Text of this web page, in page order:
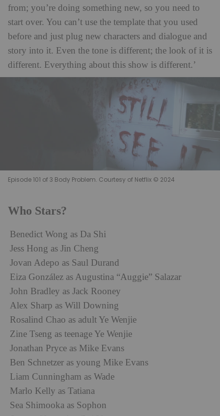
from; you’re doing something new, so you need to
start over. You can’t use the template that you used
before and just plug new characters and dialogue and
story into it. Even the tone is different; the look of it is
different. Everything about this show is different.’
Episode 101 of 3 Body Problem. Courtesy of Netflix © 2024
Who Stars?
Benedict Wong as Da Shi
Jess Hong as Jin Cheng
Jovan Adepo as Saul Durand
Eiza González as Augustina “Auggie” Salazar
John Bradley as Jack Rooney
Alex Sharp as Will Downing
Rosalind Chao as adult Ye Wenjie
Zine Tseng as teenage Ye Wenjie
Jonathan Pryce as Mike Evans
Ben Schnetzer as young Mike Evans
Liam Cunningham as Wade
Marlo Kelly as Tatiana
Sea Shimooka as Sophon